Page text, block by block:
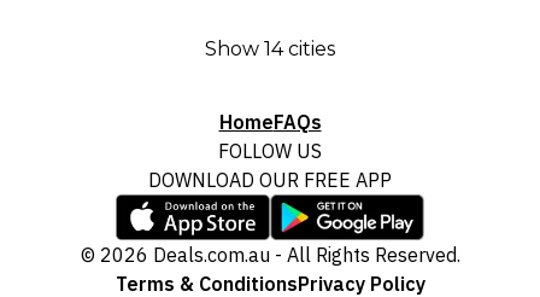
Show 14 cities
HomeFAQs
FOLLOW US
DOWNLOAD OUR FREE APP
© 2026 Deals.com.au - All Rights Reserved.
Terms & ConditionsPrivacy Policy